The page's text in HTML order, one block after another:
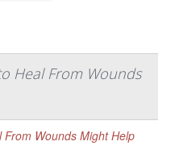
Heal From Wounds